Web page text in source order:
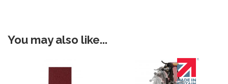
You may also like...